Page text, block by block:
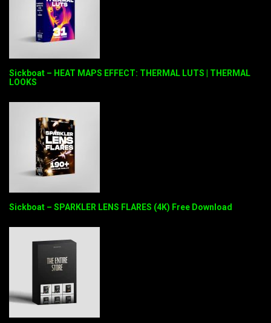
Sickboat – HEAT MAPS EFFECT: THERMAL LUTS | THERMAL
LOOKS
Sickboat – SPARKLER LENS FLARES (4K) Free Download